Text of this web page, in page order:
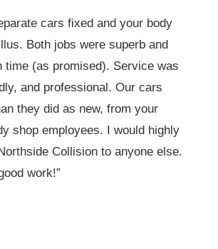
cars fixed and your body
Both jobs were superb and
time (as promised). Service was
and professional. Our cars
they did as new, from your
shop employees. I would highly
Collision to anyone else.
work!”